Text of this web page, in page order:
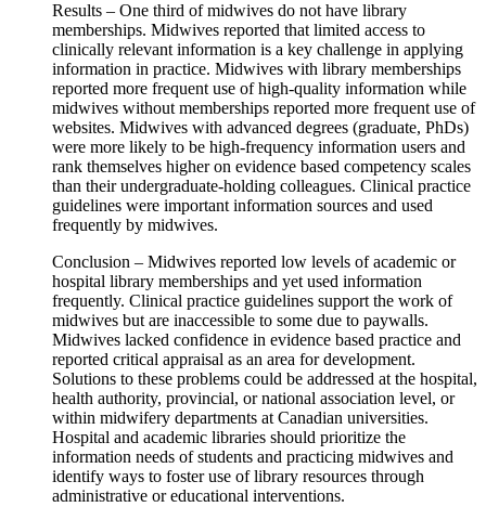
Results – One third of midwives do not have library
memberships. Midwives reported that limited access to
clinically relevant information is a key challenge in applying
information in practice. Midwives with library memberships
reported more frequent use of high-quality information while
midwives without memberships reported more frequent use of
websites. Midwives with advanced degrees (graduate, PhDs)
were more likely to be high-frequency information users and
rank themselves higher on evidence based competency scales
than their undergraduate-holding colleagues. Clinical practice
guidelines were important information sources and used
frequently by midwives.
Conclusion – Midwives reported low levels of academic or
hospital library memberships and yet used information
frequently. Clinical practice guidelines support the work of
midwives but are inaccessible to some due to paywalls.
Midwives lacked confidence in evidence based practice and
reported critical appraisal as an area for development.
Solutions to these problems could be addressed at the hospital,
health authority, provincial, or national association level, or
within midwifery departments at Canadian universities.
Hospital and academic libraries should prioritize the
information needs of students and practicing midwives and
identify ways to foster use of library resources through
administrative or educational interventions.